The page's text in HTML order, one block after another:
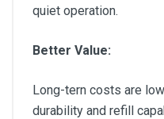
quiet operation.
Better Value:
Long-tern costs are
durability and refill